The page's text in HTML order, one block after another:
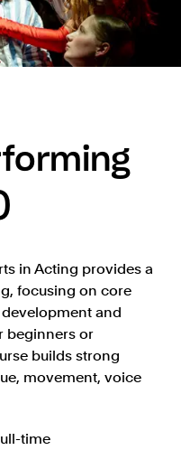
in Acting provides a
focusing on core
and
beginners or
builds strong
movement, voice
time